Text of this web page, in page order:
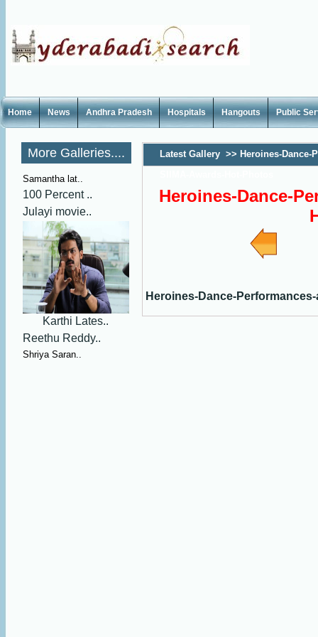
Home News Andhra Pradesh Hospitals Hangouts Public
More Galleries....
Samantha lat..
100 Percent ..
Julayi movie..
Karthi Lates..
Reethu Reddy..
Shriya Saran..
Latest Gallery >> Heroines-Dance-
Heroines-Dance-
Heroines-Dance-